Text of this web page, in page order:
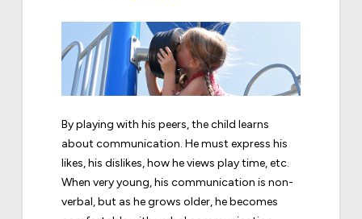
By playing with his peers, the child learns
about communication. He must express his
likes, his dislikes, how he views play time, etc.
When very young, his communication is non-
verbal, but as he grows older, he becomes